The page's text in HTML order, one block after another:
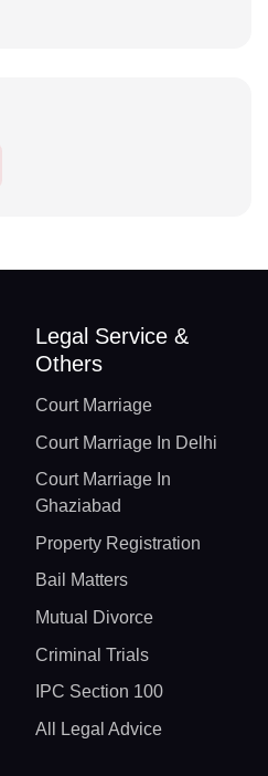
Legal Service &
Others
Court Marriage
Court Marriage In Delhi
Court Marriage In
Ghaziabad
Property Registration
Bail Matters
Mutual Divorce
Criminal Trials
IPC Section 100
All Legal Advice